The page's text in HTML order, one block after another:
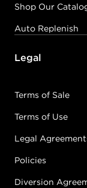
Shop Our
Auto Replenish
Legal
Terms of Sale
Terms of Use
Legal
Policies
Diversion